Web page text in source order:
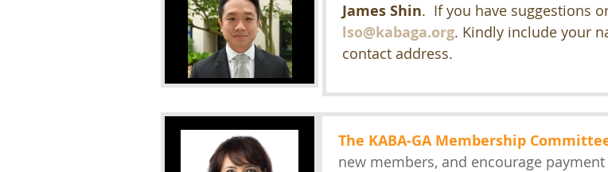
James Shin. If you have suggestions
lso@kabaga.org. Kindly include your
contact address.
The KABA-GA Membership
new members, and encourage